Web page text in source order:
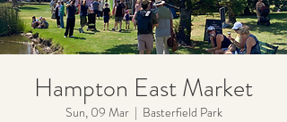
Hampton East Market
Sun, 09 Mar
  |
Basterfield Park